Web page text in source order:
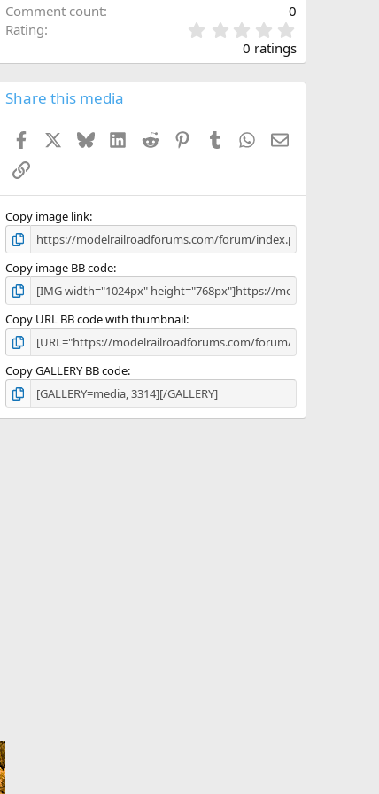
Comment count
0
Rating
.
0
0
0 ratings
Share this media
Facebook BlueskyLinkedIn
Reddit PinterestTumblr WhatsApp
Email
Link
Copy image link
Copy image BB code
Copy URL BB code with thumbnail
Copy GALLERY BB code